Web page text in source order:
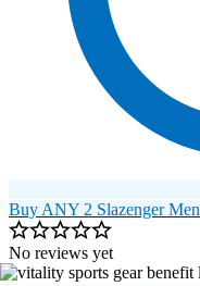
Buy ANY 2 Slazenger
No reviews yet
Image 1 of 9